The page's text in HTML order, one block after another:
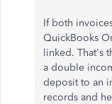
If both
QuickBooks
linked. That's
a double
deposit to an
records and